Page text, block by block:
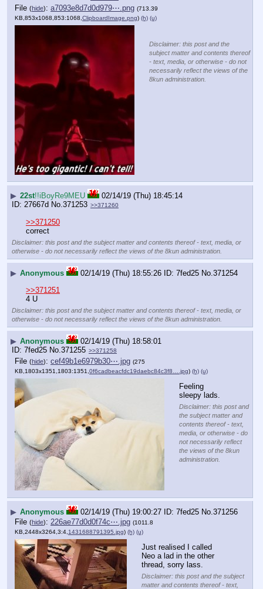
File (hide): a7093e8d7d0d979⋯.png (713.39
KB,853x1068,853:1068, ClipboardImage.png) (h) (u)
Disclaimer: this post and the
subject matter and contents thereof
- text, media, or otherwise - do not
necessarily reflect the views of the
8kun administration.
▶ 22st!!iBoyRe9MEU
02/14/19 (Thu) 18:45:14
27667d No.371253 >>371260
>>371250
correct
Disclaimer: this post and the subject matter and contents thereof - text, media, or
otherwise - do not necessarily reflect the views of the 8kun administration.
▶ Anonymous 02/14/19 (Thu) 18:55:26 7fed25 No.371254
>>371251
4 U
Disclaimer: this post and the subject matter and contents thereof - text, media, or
otherwise - do not necessarily reflect the views of the 8kun administration.
▶ Anonymous
02/14/19 (Thu) 18:58:01
7fed25 No.371255 >>371258
File (hide): cef49b1e6979b30⋯.jpg (275
KB,1803x1351,1803:1351, 0f6cadbeacfdc19daebc84c3f8….jpg) (h) (u)
Feeling
sleepy lads.
Disclaimer: this post and
the subject matter and
contents thereof - text,
media, or otherwise - do
not necessarily reflect
the views of the 8kun
administration.
▶ Anonymous 02/14/19 (Thu) 19:00:27 7fed25 No. 371256
File (hide): 226ae77d0d0f74c⋯.jpg (1011.8
KB,2448x3264,3:4, 1431688791395.jpg) (h) (u)
Just realised I called
Neo a lad in the other
thread, sorry lass.
Disclaimer: this post and the subject
matter and contents thereof - text,